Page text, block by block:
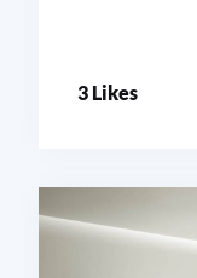
3 Likes